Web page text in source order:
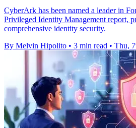
CyberArk has been named a leader in
Privileged Identity Management report,
comprehensive identity security.
By Melvin Hipolito • 3 min read • Thu,